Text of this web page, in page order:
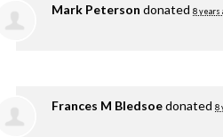
Mark Peterson donated 8 years
Frances M Bledsoedonated 8